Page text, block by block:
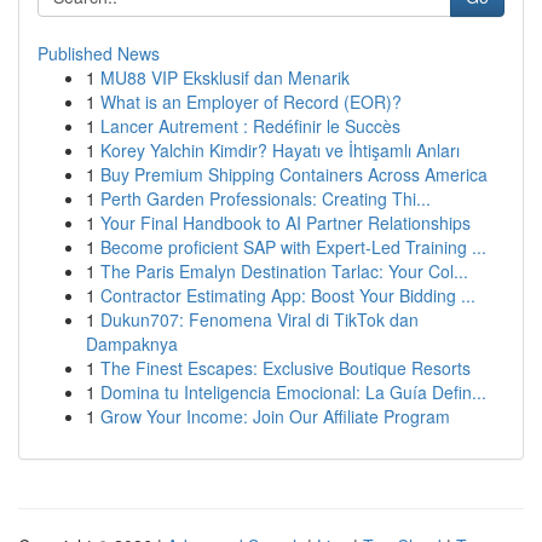
Published News
1 MU88 VIP Eksklusif dan Menarik
1 What is an Employer of Record (EOR)?
1 Lancer Autrement : Redéfinir le Succès
1 Korey Yalchin Kimdir? Hayatı ve İhtişamlı Anları
1 Buy Premium Shipping Containers Across America
1 Perth Garden Professionals: Creating Thi...
1 Your Final Handbook to AI Partner Relationships
1 Become proficient SAP with Expert-Led Training ...
1 The Paris Emalyn Destination Tarlac: Your Col...
1 Contractor Estimating App: Boost Your Bidding ...
1 Dukun707: Fenomena Viral di TikTok dan
Dampaknya
1 The Finest Escapes: Exclusive Boutique Resorts
1 Domina tu Inteligencia Emocional: La Guía Defin...
1 Grow Your Income: Join Our Affiliate Program